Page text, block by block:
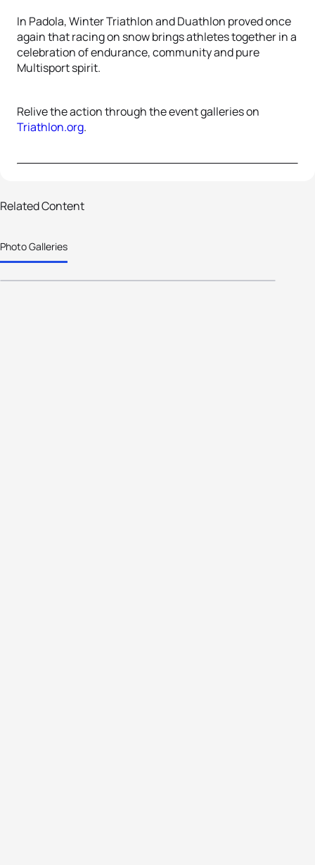
In Padola, Winter Triathlon and Duathlon proved once
again that racing on snow brings athletes together in a
celebration of endurance, community and pure
Multisport spirit.
Relive the action through the event galleries on
Triathlon.org.
Related Content
Photo Galleries
Group Championships Padola